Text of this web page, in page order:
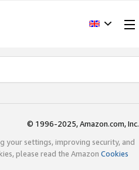
© 1996-2025, Amazon.com, Inc.
your settings, improving security, and
please read the Amazon Cookies